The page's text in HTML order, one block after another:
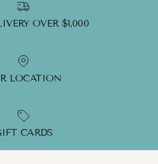
OVER $1,000
LOCATION
CARDS